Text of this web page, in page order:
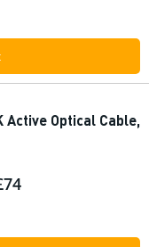
Active Optical Cable,